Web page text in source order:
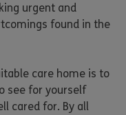
urgent and
found in the
care home is to
see for yourself
cared for. By all